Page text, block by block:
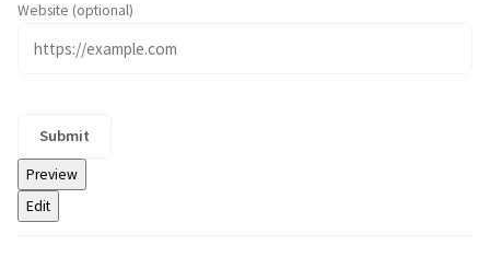
Website (optional)